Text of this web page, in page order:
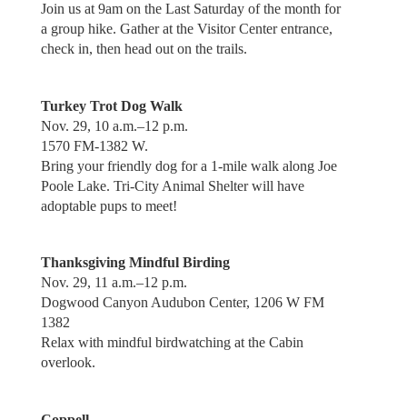
Join us at 9am on the Last Saturday of the month for
a group hike. Gather at the Visitor Center entrance,
check in, then head out on the trails.
Turkey Trot Dog Walk
Nov. 29, 10 a.m.–12 p.m.
1570 FM-1382 W.
Bring your friendly dog for a 1-mile walk along Joe
Poole Lake. Tri-City Animal Shelter will have
adoptable pups to meet!
Thanksgiving Mindful Birding
Nov. 29, 11 a.m.–12 p.m.
Dogwood Canyon Audubon Center, 1206 W FM
1382
Relax with mindful birdwatching at the Cabin
overlook.